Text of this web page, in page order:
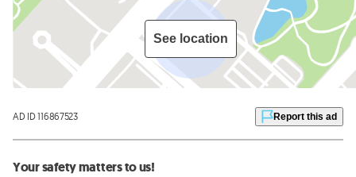
See location
AD ID 116867523 Report this ad
Your safety matters to us!